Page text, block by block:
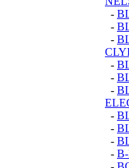
-
-
-
-
-
-
-
-
-
-